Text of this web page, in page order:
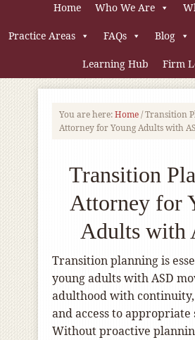
Home Who We Are
Practice Areas FAQs Blog
Learning Hub Firm
You are here:Home/Transition
Attorney for Young Adults with
Transition
Attorney for
Adults with
Transition planning is
young adults with ASD
adulthood with
and access to appropriate
Without proactive